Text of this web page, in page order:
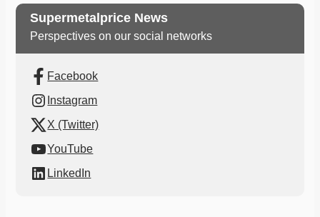
Supermetalprice News
Perspectives on our social networks
Facebook
Instagram
X (Twitter)
YouTube
LinkedIn